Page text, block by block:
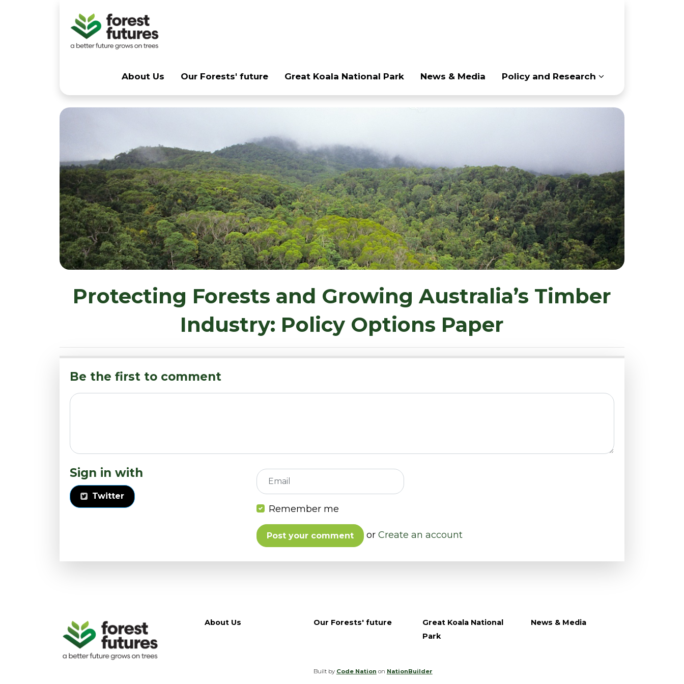
About Us Our Forests' future Great Koala National Park News & Media Policy and Research
Protecting Forests and Growing Australia’s Timber
Industry: Policy Options Paper
Be the first to comment
Sign in with
Twitter
Email
Remember me
orCreate an account
About Us Our Forests' future
Great Koala National
Park
News & Media
Built by Code Nation on NationBuilder